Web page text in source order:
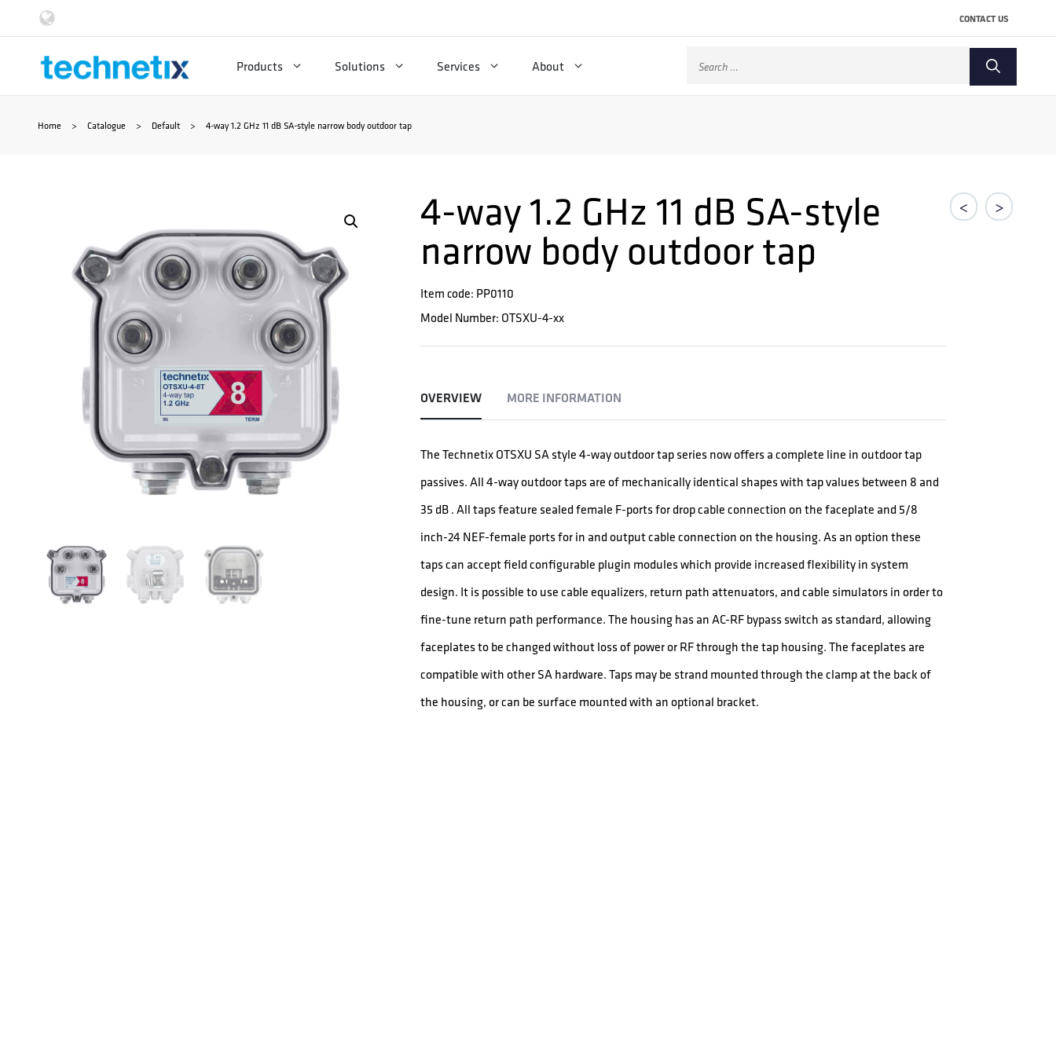
CONTACT US
Products Solutions Services About
Search
Home > Catalogue > Default > 4-way 1.2 GHz 11 dB SA-style narrow body outdoor tap
< >
4-way 1.2 GHz 11 dB SA-style
narrow body outdoor tap
Item code: PP0110
Model Number: OTSXU-4-xx
OVERVIEW MORE INFORMATION
The Technetix OTSXU SA style 4-way outdoor tap series now offers a complete line in outdoor tap
passives. All 4-way outdoor taps are of mechanically identical shapes with tap values between 8 and
35 dB . All taps feature sealed female F-ports for drop cable connection on the faceplate and 5/8
inch-24 NEF-female ports for in and output cable connection on the housing. As an option these
taps can accept field configurable plugin modules which provide increased flexibility in system
design. It is possible to use cable equalizers, return path attenuators, and cable simulators in order to
fine-tune return path performance. The housing has an AC-RF bypass switch as standard, allowing
faceplates to be changed without loss of power or RF through the tap housing. The faceplates are
compatible with other SA hardware. Taps may be strand mounted through the clamp at the back of
the housing, or can be surface mounted with an optional bracket.